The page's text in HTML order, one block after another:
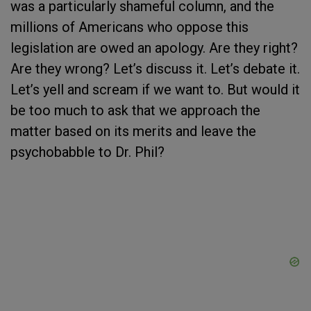
was a particularly shameful column, and the
millions of Americans who oppose this
legislation are owed an apology. Are they right?
Are they wrong? Let’s discuss it. Let’s debate it.
Let’s yell and scream if we want to. But would it
be too much to ask that we approach the
matter based on its merits and leave the
psychobabble to Dr. Phil?